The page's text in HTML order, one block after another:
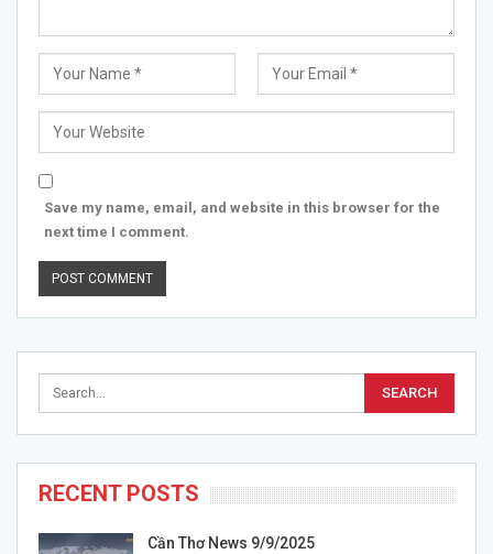
Save my name, email, and website in this browser for the
next time I comment.
RECENT POSTS
Cần Thơ News 9/9/2025